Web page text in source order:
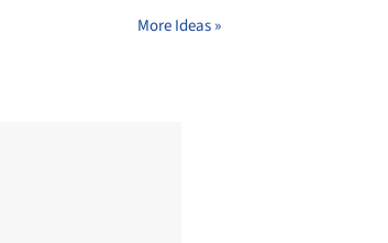
More Ideas »